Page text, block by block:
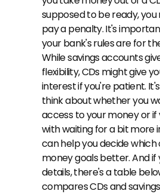
supposed to be ready,
pay a penalty. It's
your bank's rules are for
While savings accounts
flexibility, CDs might give
interest if you're patient.
think about whether you
access to your money or if
with waiting for a bit more
can help you decide
money goals better. And if
details, there's a table
compares CDs and